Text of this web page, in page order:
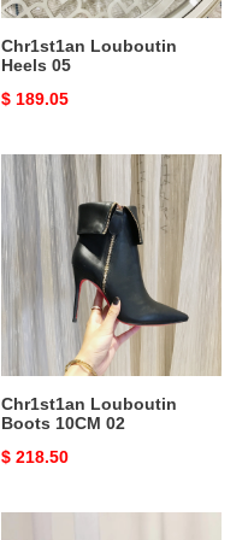
Chr1st1an Louboutin
Heels 05
Original
$ 189.05
Chr1st1an
Louboutin
Boots
Chr1st1an Louboutin
Boots 10CM 02
Original
$ 218.50